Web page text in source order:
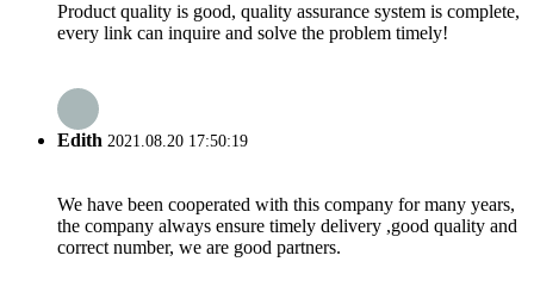
Product quality is good, quality assurance system is complete,
every link can inquire and solve the problem timely!
Edith 2021.08.20 17:50:19
We have been cooperated with this company for many years,
the company always ensure timely delivery ,good quality and
correct number, we are good partners.